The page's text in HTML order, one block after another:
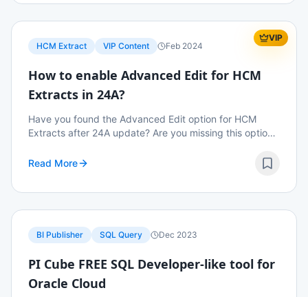
VIP
HCM Extract
VIP Content Feb 2024
How to enable Advanced Edit for HCM
Extracts in 24A?
Have you found the Advanced Edit option for HCM
Extracts after 24A update? Are you missing this option?
update.
Read More
BI Publisher SQL Query Dec 2023
PI Cube FREE SQL Developer-like tool for
Oracle Cloud